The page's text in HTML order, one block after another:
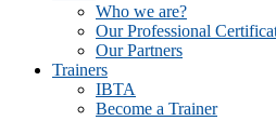
Who we are?
Our Professional
Our Partners
Trainers
IBTA
Become a Trainer